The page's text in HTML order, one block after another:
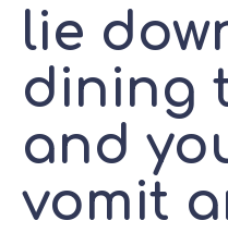
lie
dining
and
vomit